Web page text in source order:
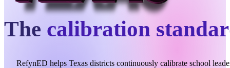
The calibration
RefynED helps Texas districts continuously calibrate school